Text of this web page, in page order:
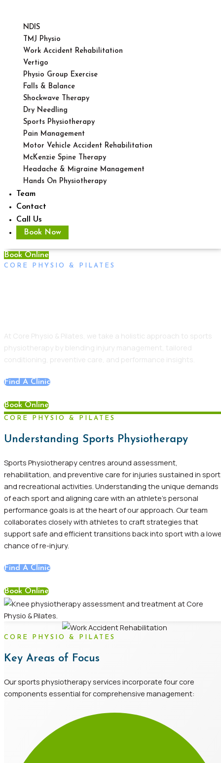
NDIS
TMJ Physio
Work Accident Rehabilitation
Vertigo
Physio Group Exercise
Falls & Balance
Shockwave Therapy
Dry Needling
Sports Physiotherapy
Pain Management
Motor Vehicle Accident Rehabilitation
McKenzie Spine Therapy
Headache & Migraine Management
Hands On Physiotherapy
Team
Contact
Call Us
Book Now
Book Online
CORE PHYSIO & PILATES
At Core Physio & Pilates, we take a holistic approach to sports
physiotherapy by blending injury management, tailored
conditioning, preventive care, and performance insights.
Find A Clinic
Book Online
CORE PHYSIO & PILATES
Understanding Sports Physiotherapy
Sports Physiotherapy centres around assessment,
rehabilitation, and preventive care for injuries sustained in
and recreational activities. Understanding the unique demands
of each sport and aligning care with an athlete’s personal
performance goals is at the heart of our approach. Our team
collaborates closely with athletes to craft strategies that
support safe and efficient transitions back into sport with a
chance of re-injury.
Find A Clinic
Book Online
CORE PHYSIO & PILATES
Key Areas of Focus
Our sports physiotherapy services incorporate four core
components essential for comprehensive management: